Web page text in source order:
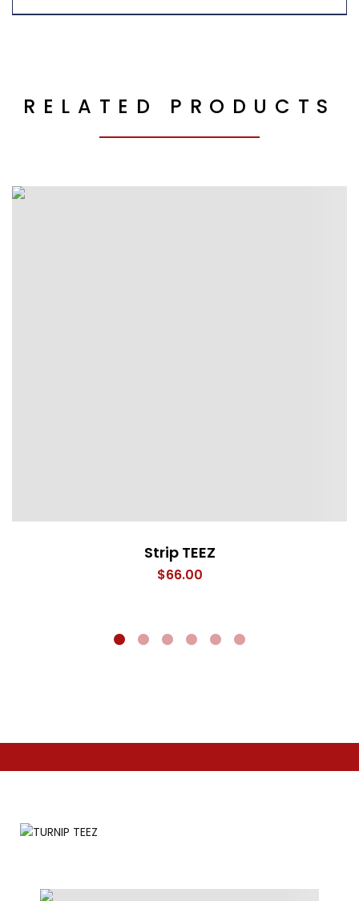
RELATED PRODUCTS
Strip TEEZ
$66.00